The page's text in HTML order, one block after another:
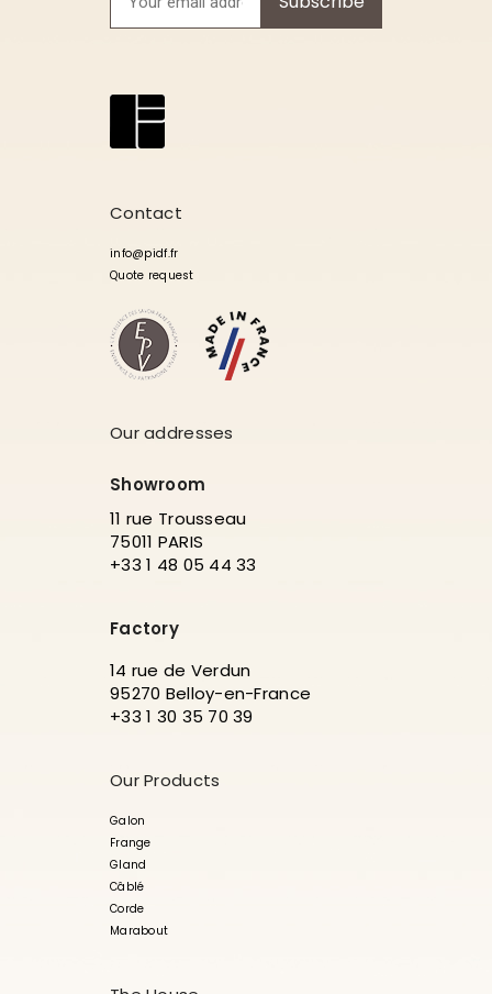
Contact
info@pidf.fr
Quote request
Our addresses
Showroom
11 rue Trousseau
75011 PARIS
+33 1 48 05 44 33
Factory
14 rue de Verdun
95270 Belloy-en-France
+33 1 30 35 70 39
Our Products
Galon
Frange
Gland
Câblé
Corde
Marabout